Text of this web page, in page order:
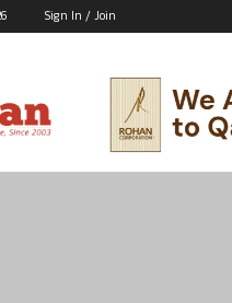
Sign In / Join